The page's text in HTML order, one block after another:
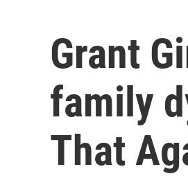
Grant
family
That